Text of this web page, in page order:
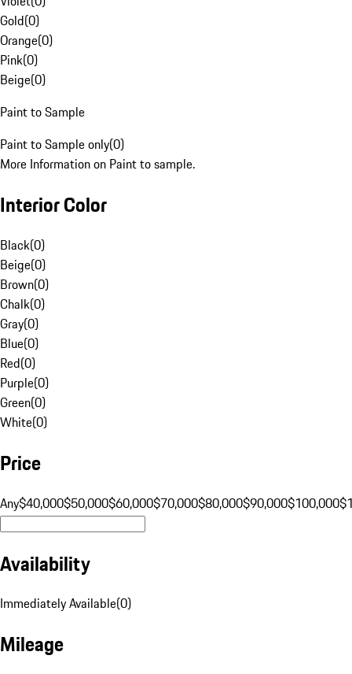
Gold(0)
Orange(0)
Pink(0)
Beige(0)
Paint to Sample
Paint to Sample only(0)
More Information on Paint to sample.
Interior Color
Black(0)
Beige(0)
Brown(0)
Chalk(0)
Gray(0)
Blue(0)
Red(0)
Purple(0)
Green(0)
White(0)
Price
Any$40,000$50,000$60,000$70,000$80,000$90,000$100,000
Availability
Immediately Available(0)
Mileage